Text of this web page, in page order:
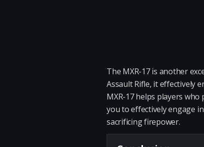
The MXR-17 is another
Assault Rifle, it effectively
MXR-17 helps players
you to effectively engage
sacrificing firepower.